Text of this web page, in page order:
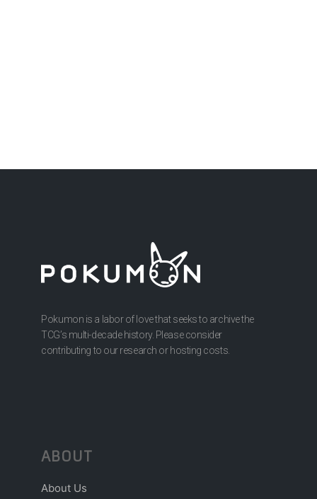
Pokumon is a labor of love that seeks to archive the
TCG’s multi-decade history. Please consider
contributing to our research or hosting costs.
ABOUT
About Us